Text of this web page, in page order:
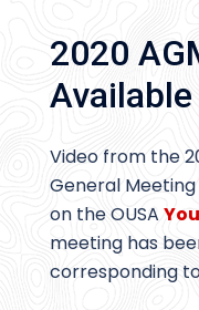
2020
Available
Video from the
General
on the OUSA
meeting has
corresponding